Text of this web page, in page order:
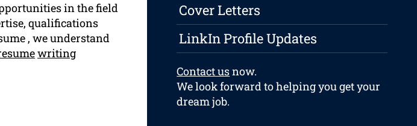
in the field
qualifications
, we understand
writing
Cover Letters
LinkIn Profile Updates
Contact usnow.
We look forward to helping you get your
dream job.